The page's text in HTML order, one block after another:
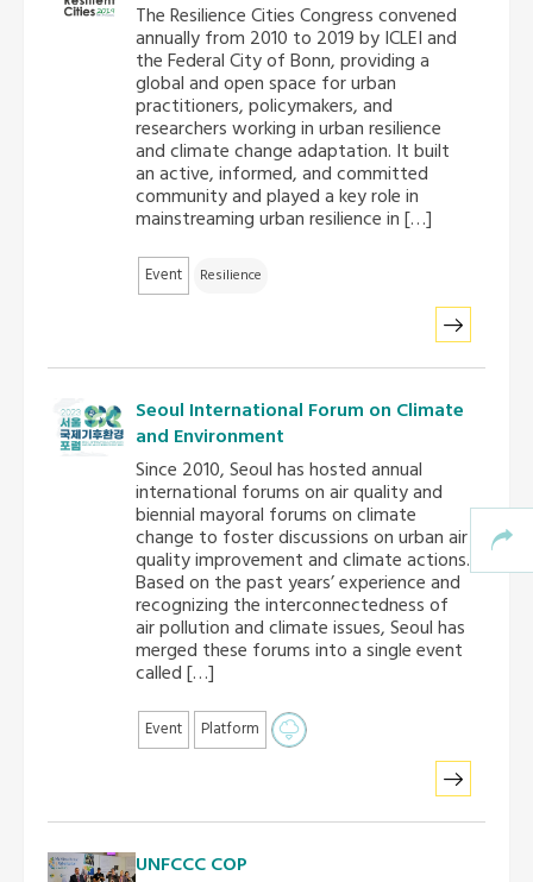
The Resilience Cities Congress convened
annually from 2010 to 2019 by ICLEI and
the Federal City of Bonn, providing a
global and open space for urban
practitioners, policymakers, and
researchers working in urban resilience
and climate change adaptation. It built
an active, informed, and committed
community and played a key role in
mainstreaming urban resilience in […]
Event Resilience
Seoul International Forum on Climate
and Environment
Since 2010, Seoul has hosted annual
international forums on air quality and
biennial mayoral forums on climate
change to foster discussions on urban air
quality improvement and climate actions.
Based on the past years’ experience and
recognizing the interconnectedness of
air pollution and climate issues, Seoul has
merged these forums into a single event
called […]
Event Platform
UNFCCC COP